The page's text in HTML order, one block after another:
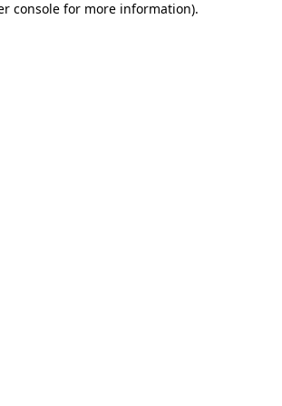
console for more information).